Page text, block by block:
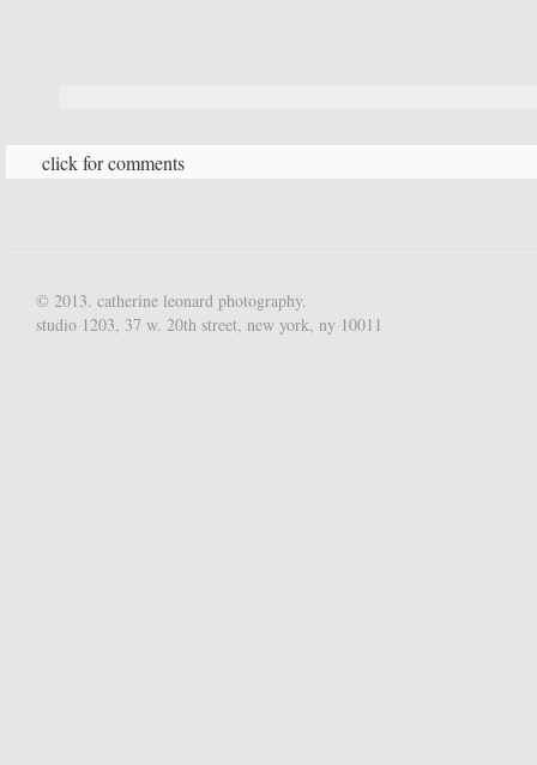
click for comments
© 2013. catherine leonard photography.
studio 1203, 37 w. 20th street, new york, ny 10011